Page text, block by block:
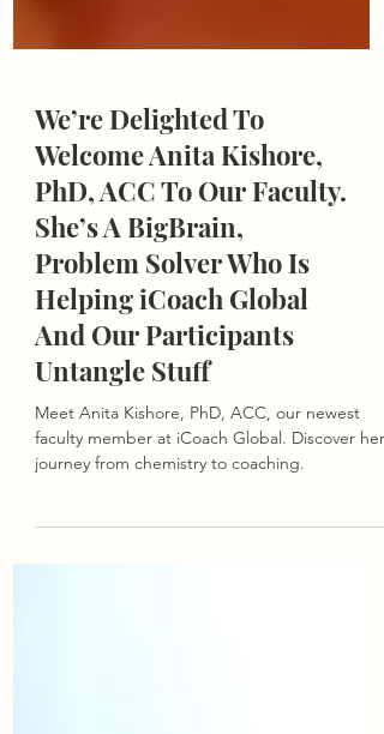
We’re Delighted To
Welcome Anita Kishore,
PhD, ACC To Our Faculty.
She’s A BigBrain,
Problem Solver Who Is
Helping iCoach Global
And Our Participants
Untangle Stuff
Meet Anita Kishore, PhD, ACC, our newest